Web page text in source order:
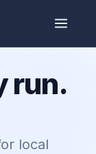
run.
local